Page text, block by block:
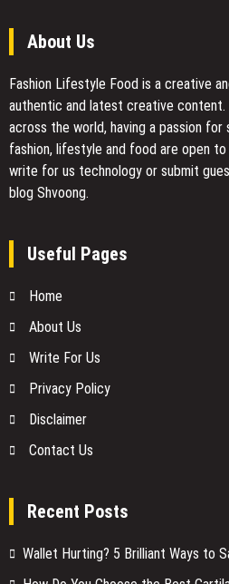
About Us
Fashion Lifestyle Food is a creative
authentic and latest creative
across the world, having a passion for
fashion, lifestyle and food are open
write for us technology or submit
blog Shvoong.
Useful Pages
Home
About Us
Write For Us
Privacy Policy
Disclaimer
Contact Us
Recent Posts
Wallet Hurting? 5 Brilliant Ways to